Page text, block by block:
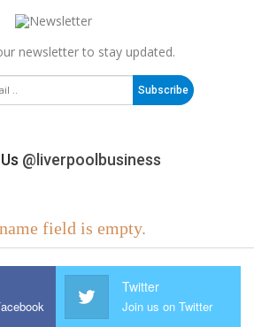
newsletter to stay updated.
Subscribe
@liverpoolbusiness
field is empty.
Twitter
Join us on Twitter